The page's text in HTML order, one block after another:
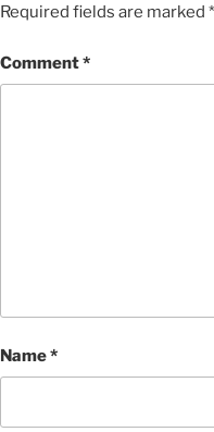
Required fields are marked *
Comment*
Name*